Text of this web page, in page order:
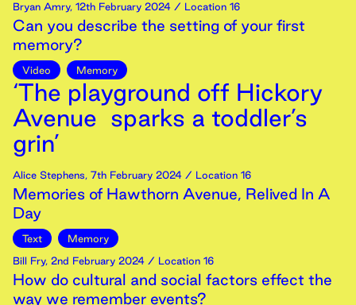
Bryan Amry, 12th February 2024 / Location 16
Can you describe the setting of your first
memory?
Video Memory
‘The playground off Hickory
Avenue sparks a toddler’s
grin’
Alice Stephens, 7th February 2024 / Location 16
Memories of Hawthorn Avenue, Relived In A
Day
Text
Memory
Bill Fry, 2nd February 2024 / Location 16
How do cultural and social factors effect the
way we remember events?